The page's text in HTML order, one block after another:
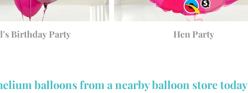
Birthday Party Hen Party
balloons from a nearby balloon store today